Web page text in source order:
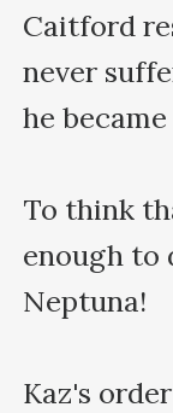
Caitford
never
he
To think
enough to
Neptuna!
Kaz's